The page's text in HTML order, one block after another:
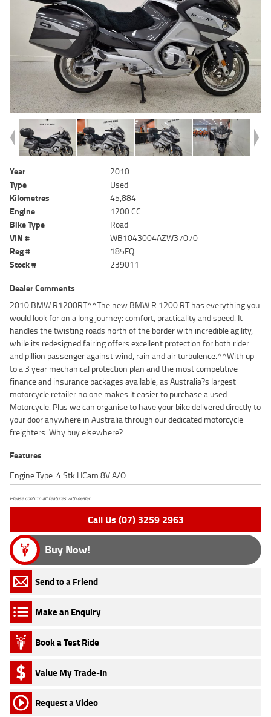
Year
2010
Type
Used
Kilometres
45,884
Engine
1200 CC
Bike Type
Road
VIN #
WB1043004AZW37070
Reg #
185FQ
Stock #
239011
Dealer Comments
2010 BMW R1200RT^^The new BMW R 1200 RT has everything you
would look for on a long journey: comfort, practicality and speed. It
handles the twisting roads north of the border with incredible agility,
while its redesigned fairing offers excellent protection for both rider
and pillion passenger against wind, rain and air turbulence.^^With up
to a 3 year mechanical protection plan and the most competitive
finance and insurance packages available, as Australia?s largest
motorcycle retailer no one makes it easier to purchase a used
Motorcycle. Plus we can organise to have your bike delivered directly to
your door anywhere in Australia through our dedicated motorcycle
freighters. Why buy elsewhere?
Features
Engine Type: 4 Stk HCam 8V A/O
Please confirm all features with dealer.
Call Us (07) 3259 2963
Buy Now!
Send to a Friend
Make an Enquiry
Book a Test Ride
Value My Trade-In
Request a Video